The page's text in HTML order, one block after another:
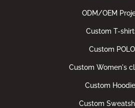
ODM/OEM
Custom T-
Custom POLO
Custom Women's
Custom
Custom